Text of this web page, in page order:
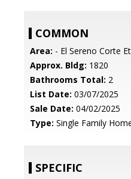
COMMON
Area: - El Sereno Corte
Approx. Bldg: 1820
Bathrooms Total: 2
List Date: 03/07/2025
Sale Date: 04/02/2025
Type: Single Family
SPECIFIC